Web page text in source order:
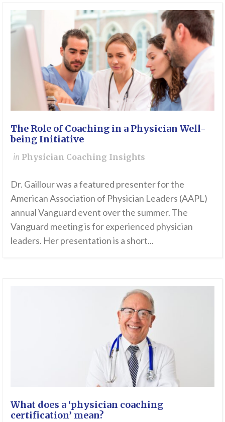
The Role of Coaching in a Physician Well-
being Initiative
in Physician Coaching Insights
Dr. Gaillour was a featured presenter for the
American Association of Physician Leaders (AAPL)
annual Vanguard event over the summer. The
Vanguard meeting is for experienced physician
leaders. Her presentation is a short...
What does a ‘physician coaching
certification’ mean?